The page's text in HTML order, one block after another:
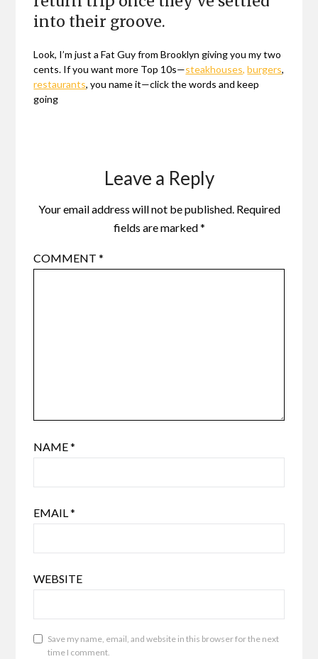
into their groove.
Look, I’m just a Fat Guy from Brooklyn giving you my two
cents. If you want more Top 10s—steakhouses, burgers,
restaurants, you name it—click the words and keep
going
Leave a Reply
Your email address will not be published. Required
fields are marked*
COMMENT*
NAME*
EMAIL*
WEBSITE
Save my name, email, and website in this browser for the next
time I comment.